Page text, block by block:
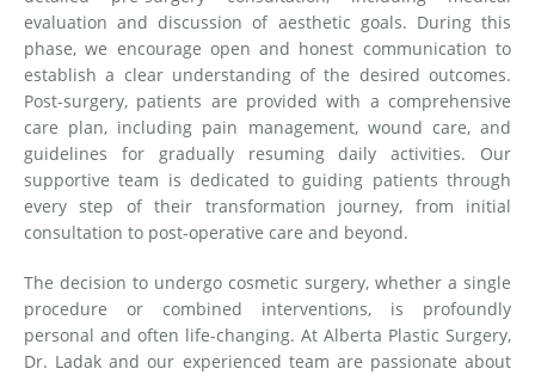
evaluation and discussion of aesthetic goals. During this
phase, we encourage open and honest communication to
establish a clear understanding of the desired outcomes.
Post-surgery, patients are provided with a comprehensive
care plan, including pain management, wound care, and
guidelines for gradually resuming daily activities. Our
supportive team is dedicated to guiding patients through
every step of their transformation journey, from initial
consultation to post-operative care and beyond.
The decision to undergo cosmetic surgery, whether a single
procedure or combined interventions, is profoundly
personal and often life-changing. At Alberta Plastic Surgery,
Dr. Ladak and our experienced team are passionate about